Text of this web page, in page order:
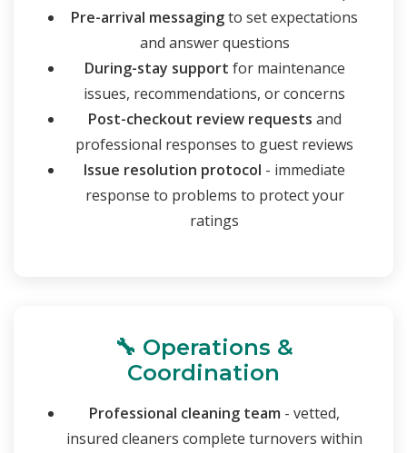
Pre-arrival messagingto set expectations
and answer questions
During-stay support for maintenance
issues, recommendations, or concerns
Post-checkout review requests and
professional responses to guest reviews
Issue resolution protocol - immediate
response to problems to protect your
ratings
🔧 Operations &
Coordination
Professional cleaning team - vetted,
insured cleaners complete turnovers within